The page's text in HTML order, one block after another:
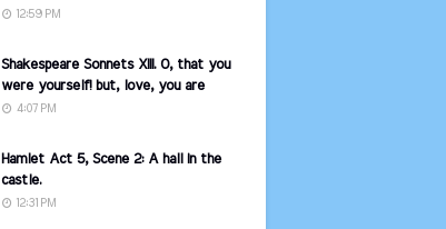
12:59 PM
Shakespeare Sonnets XIII. O, that you
were yourself! but, love, you are
4:07 PM
Hamlet Act 5, Scene 2: A hall in the
castle.
12:31 PM